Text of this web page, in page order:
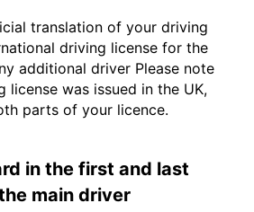
translation of your driving
driving license for the
additional driver Please note
was issued in the UK,
parts of your licence.
in the first and last
main driver